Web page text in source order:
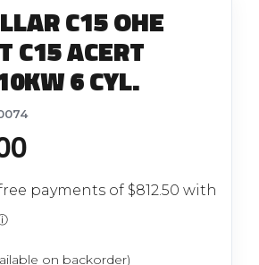
C15 OHE
C15 ACERT
6 CYL.
on backorder)